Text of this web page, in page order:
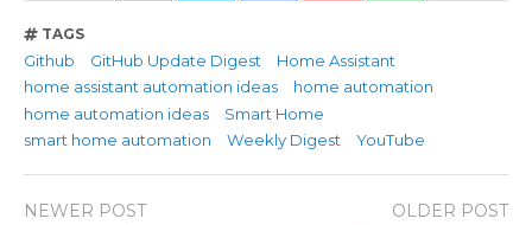
TAGS
Github GitHub Update Digest
Home Assistant
home assistant automation ideas
home automation
home automation ideas
Smart Home
smart home automation
Weekly Digest YouTube
NEWER POST OLDER POST